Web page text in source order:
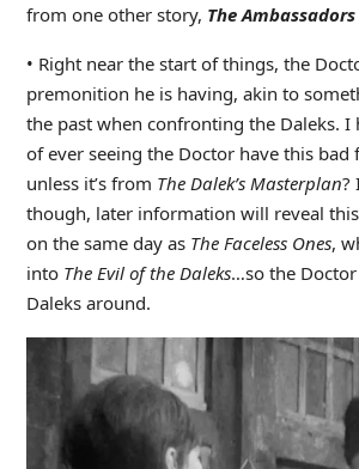
from one other story, The
• Right near the start of things, the
premonition he is having, akin to
the past when confronting the Daleks. I
of ever seeing the Doctor have this bad
unless it’s from The Dalek’s Masterplan?
though, later information will reveal
on the same day as The Faceless Ones,
into The Evil of the Daleks…so the
Daleks around.